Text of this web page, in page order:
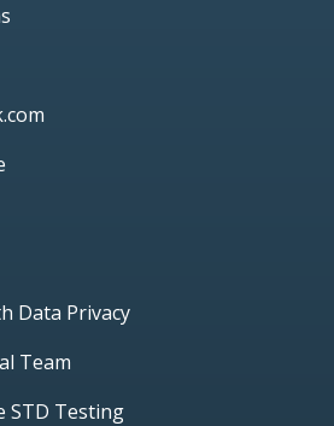
Data Privacy
Team
STD Testing